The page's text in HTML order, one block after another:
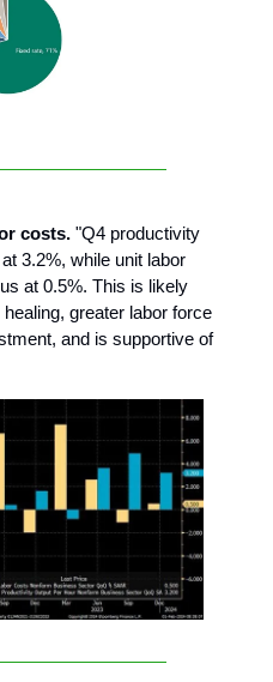
costs. "Q4 productivity
3.2%, while unit labor
at 0.5%. This is likely
greater labor force
and is supportive of